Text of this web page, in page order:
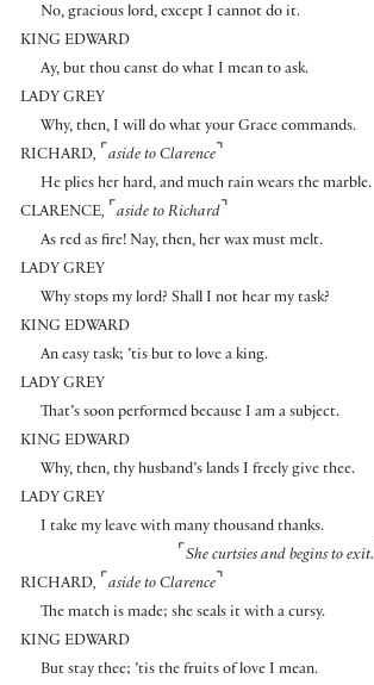
No, gracious lord, except I cannot do it.
KING EDWARD
Ay, but thou canst do what I mean to ask.
LADY GREY
Why, then, I will do what your Grace commands.
RICHARD, ⌜ aside to Clarence ⌝
He plies her hard, and much rain wears the marble.
CLARENCE, ⌜ aside to Richard ⌝
As red as fire! Nay, then, her wax must melt.
LADY GREY
Why stops my lord? Shall I not hear my task?
KING EDWARD
An easy task; ’tis but to love a king.
LADY GREY
That’s soon performed because I am a subject.
KING EDWARD
Why, then, thy husband’s lands I freely give thee.
LADY GREY
I take my leave with many thousand thanks.
⌜ She curtsies and begins to exit.
RICHARD, ⌜ aside to Clarence ⌝
The match is made; she seals it with a cursy.
KING EDWARD
But stay thee; ’tis the fruits of love I mean.